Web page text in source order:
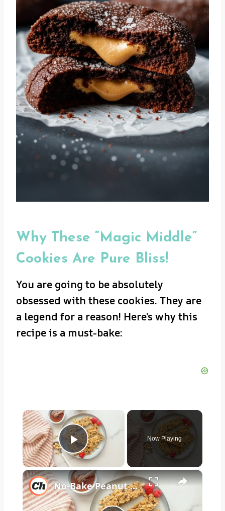
Why These “Magic Middle”
Cookies Are Pure Bliss!
You are going to be absolutely
obsessed with these cookies. They are
a legend for a reason! Here’s why this
recipe is a must-bake:
Play Video
Now Playing
×
No-Bake Peanut Butter Granola Bars Recipe